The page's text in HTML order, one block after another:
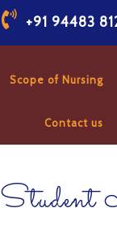
+91 94483
Scope of Nursing
Contact us
Student